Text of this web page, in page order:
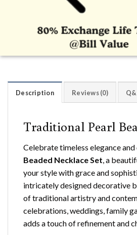
Description Reviews (0)
Traditional Pearl
Celebrate timeless elegance
Beaded Necklace Set, a
your style with grace and
intricately designed decorative
of traditional artistry and
celebrations, weddings, family
adds a touch of refinement and